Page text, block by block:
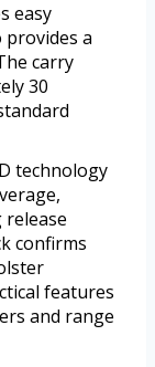
easy
a
carry
30
technology
confirms
features
and range